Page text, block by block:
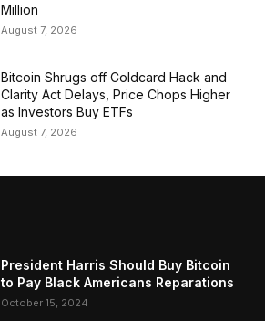
Million
August 7, 2026
Bitcoin Shrugs off Coldcard Hack and
Clarity Act Delays, Price Chops Higher
as Investors Buy ETFs
August 7, 2026
President Harris Should Buy Bitcoin
to Pay Black Americans Reparations
October 15, 2024